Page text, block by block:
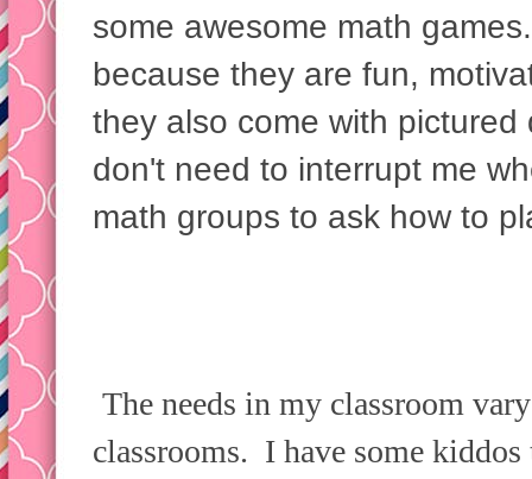
some awesome math
because they are fun,
they also come with
don't need to interrupt me
math groups to ask how to
The needs in my classroom
classrooms. I have some